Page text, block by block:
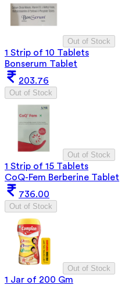
Out of Stock
1 Strip of 10 Tablets
Bonserum Tablet
203.76
Out of Stock
Out of Stock
1 Strip of 15 Tablets
CoQ-Fem Berberine Tablet
736.00
Out of Stock
Out of Stock
1 Jar of 200 Gm